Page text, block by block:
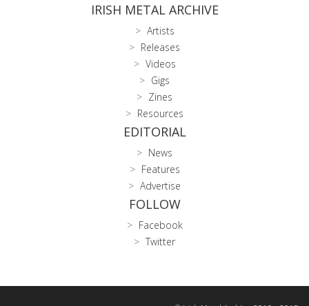
IRISH METAL ARCHIVE
Artists
Releases
Videos
Gigs
Zines
Resources
EDITORIAL
News
Features
Advertise
FOLLOW
Facebook
Twitter